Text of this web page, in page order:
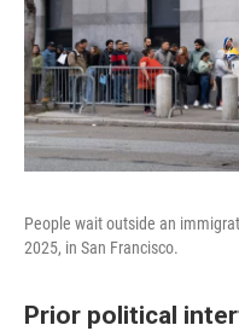
People wait outside an
2025, in San Francisco.
Prior political